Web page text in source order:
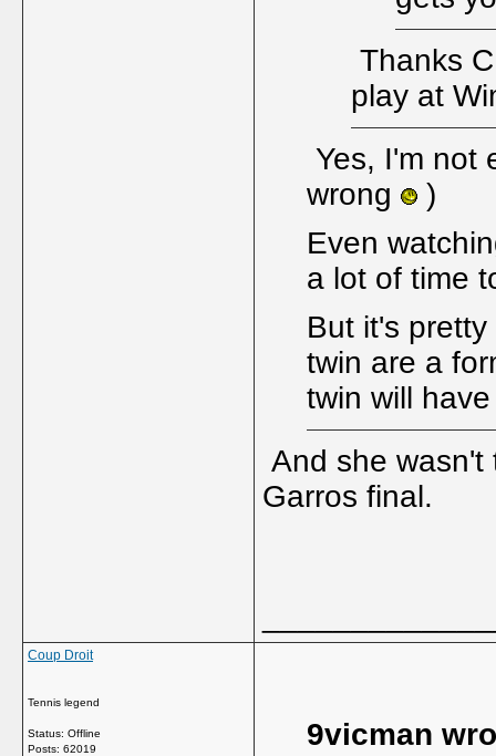
Thanks
play at
Yes, I'm not
wrong
)
Even
a lot of time
But it's
twin are a
twin will
And she wasn't
Garros final.
Coup Droit
Tennis legend
Status: Offline
Posts: 62019
9vicman